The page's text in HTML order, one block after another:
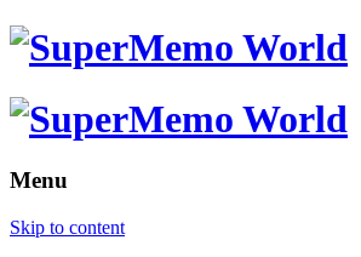
Menu
Skip to content